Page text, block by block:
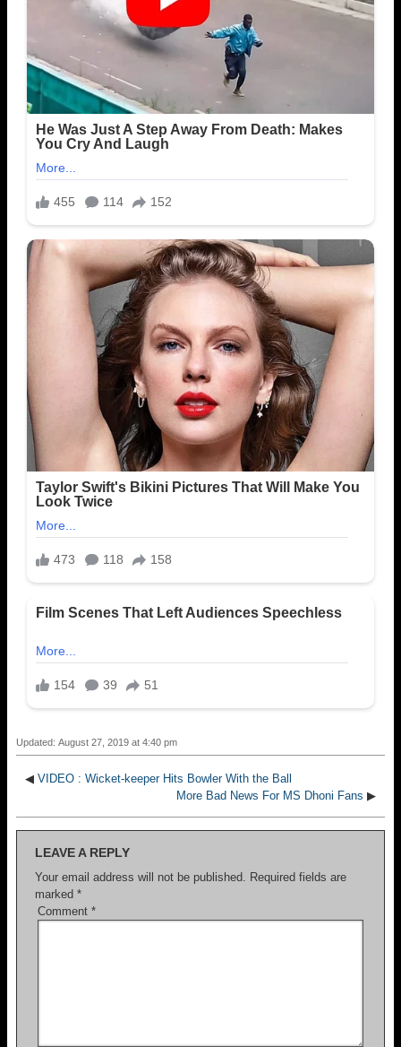
Updated: August 27, 2019 at 4:40 pm
◀ VIDEO : Wicket-keeper Hits Bowler With the Ball
More Bad News For MS Dhoni Fans ▶
LEAVE A REPLY
Your email address will not be published.
Required fields are
marked *
Comment *